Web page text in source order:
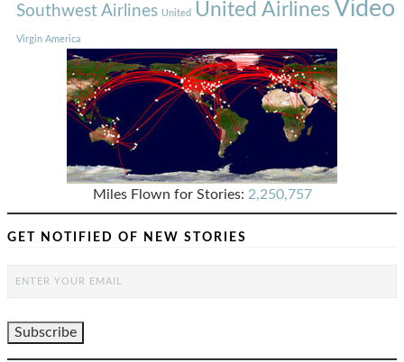
Southwest Airlines United United Airlines Video
Virgin America
Miles Flown for Stories: 2,250,757
GET NOTIFIED OF NEW STORIES